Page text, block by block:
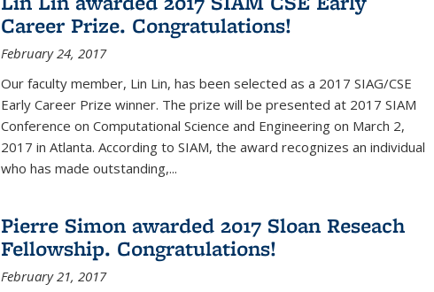
Career Prize. Congratulations!
February 24, 2017
Our faculty member, Lin Lin, has been selected as a 2017 SIAG/CSE
Early Career Prize winner. The prize will be presented at 2017 SIAM
Conference on Computational Science and Engineering on March 2,
2017 in Atlanta. According to SIAM, the award recognizes an individual
who has made outstanding,...
Pierre Simon awarded 2017 Sloan Reseach
Fellowship. Congratulations!
February 21, 2017